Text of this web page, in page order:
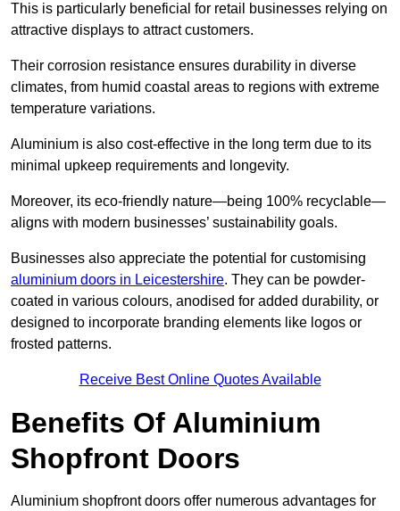
This is particularly beneficial for retail businesses relying on
attractive displays to attract customers.
Their corrosion resistance ensures durability in diverse
climates, from humid coastal areas to regions with extreme
temperature variations.
Aluminium is also cost-effective in the long term due to its
minimal upkeep requirements and longevity.
Moreover, its eco-friendly nature—being 100% recyclable—
aligns with modern businesses’ sustainability goals.
Businesses also appreciate the potential for customising
aluminium doors in Leicestershire. They can be powder-
coated in various colours, anodised for added durability, or
designed to incorporate branding elements like logos or
frosted patterns.
Receive Best Online Quotes Available
Benefits Of Aluminium
Shopfront Doors
Aluminium shopfront doors offer numerous advantages for